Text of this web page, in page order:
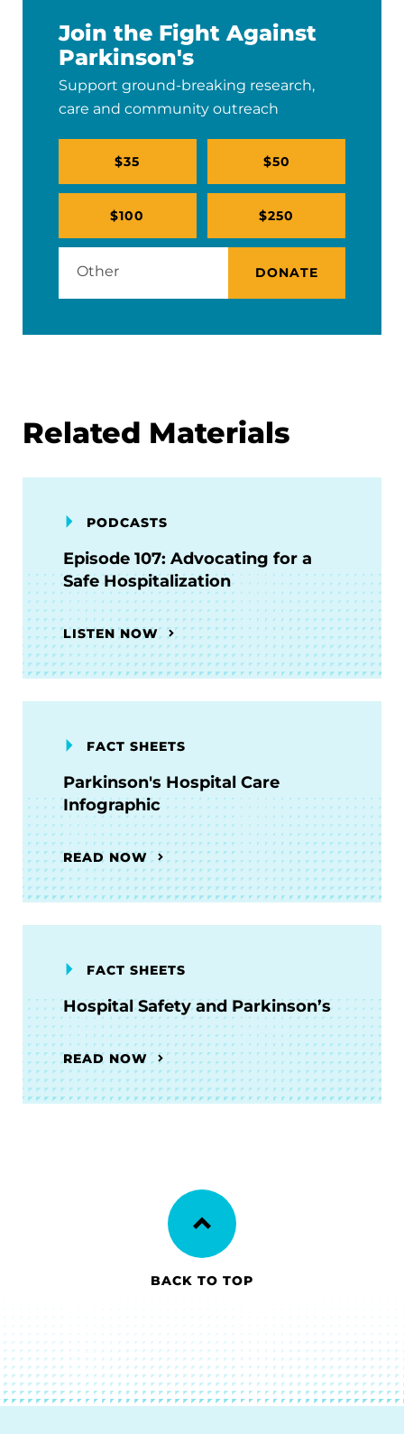
Join the Fight Against
Parkinson's
Support ground-breaking research,
care and community outreach
$35 $50
$100 $250
DONATE
Related Materials
PODCASTS
Episode 107: Advocating for a
Safe Hospitalization
LISTEN NOW
FACT SHEETS
Parkinson's Hospital Care
Infographic
READ NOW
FACT SHEETS
Hospital Safety and Parkinson’s
READ NOW
BACK TO TOP